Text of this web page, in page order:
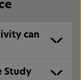
can
Study